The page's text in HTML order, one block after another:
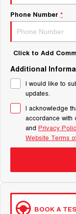
Phone Number *
Click to Add
Additional
I would like to
updates.
I acknowledge
accordance with
and Privacy
Website Terms
BOOK A